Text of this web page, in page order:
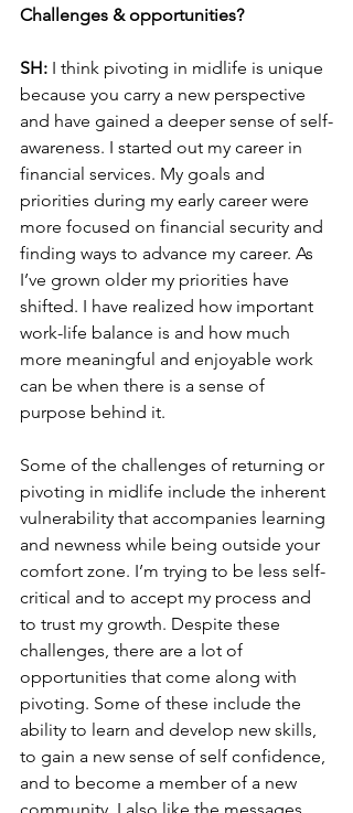
Challenges & opportunities?
SH: I think pivoting in midlife is unique
because you carry a new perspective
and have gained a deeper sense of self-
awareness. I started out my career in
financial services. My goals and
priorities during my early career were
more focused on financial security and
finding ways to advance my career. As
I’ve grown older my priorities have
shifted. I have realized how important
work-life balance is and how much
more meaningful and enjoyable work
can be when there is a sense of
purpose behind it.
Some of the challenges of returning or
pivoting in midlife include the inherent
vulnerability that accompanies learning
and newness while being outside your
comfort zone. I’m trying to be less self-
critical and to accept my process and
to trust my growth. Despite these
challenges, there are a lot of
opportunities that come along with
pivoting. Some of these include the
ability to learn and develop new skills,
to gain a new sense of self confidence,
and to become a member of a new